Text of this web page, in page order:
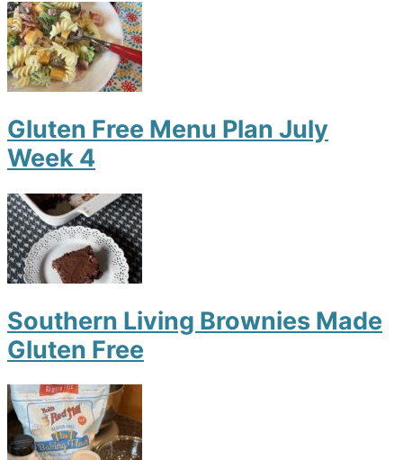
Gluten Free Menu Plan July
Week 4
Southern Living Brownies Made
Gluten Free